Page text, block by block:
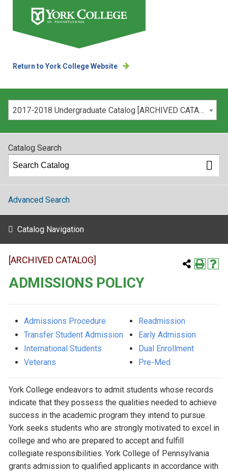
Return to York College Website
Please select your catalog: 2017-2018 Undergraduate Catalog [ARCHIVED CATALOG]
Catalog Search
Advanced Search
Catalog Navigation
[ARCHIVED CATALOG]
ADMISSIONS POLICY
Admissions Procedure
Transfer Student Admission
International Students
Veterans
Readmission
Early Admission
Dual Enrollment
Pre-Med
York College endeavors to admit students whose records
indicate that they possess the qualities needed to achieve
success in the academic program they intend to pursue.
York seeks students who are strongly motivated to excel in
college and who are prepared to accept and fulfill
collegiate responsibilities. York College of Pennsylvania
grants admission to qualified applicants in accordance with